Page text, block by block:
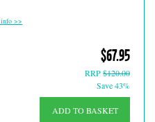
>>
$67.95
RRP$120.00
Save 43%
ADD TO BASKET